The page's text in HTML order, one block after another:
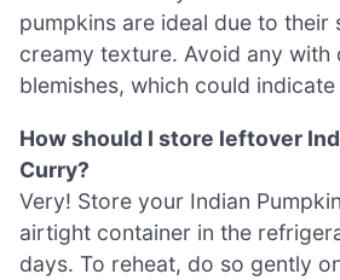
pumpkins are ideal due to their
creamy texture. Avoid any with
blemishes, which could
How should I store leftover
Curry?
Very! Store your Indian
airtight container in the
days. To reheat, do so gently